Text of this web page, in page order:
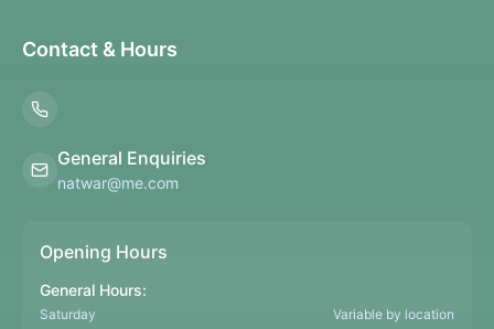
Contact & Hours
General Enquiries
natwar@me.com
Opening Hours
General Hours:
Saturday
Variable by location